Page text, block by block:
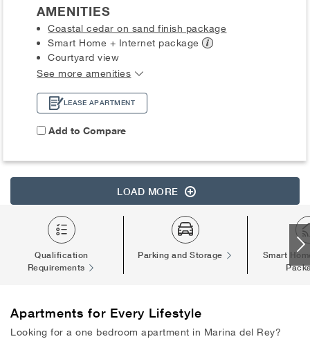
Qualification
Requirements
Parking and Storage
Smart
AMENITIES
Coastal cedar on sand finish package
Smart Home + Internet package
Courtyard view
See more amenities
LEASE APARTMENT
Add to Compare
LOAD MORE
Apartments for Every Lifestyle
Looking for a one bedroom apartment in Marina del Rey?